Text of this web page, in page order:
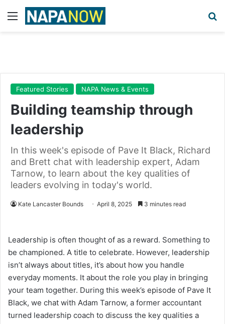
Menu
Featured Stories NAPA News & Events
Building teamship through
leadership
In this week's episode of Pave It Black, Richard
and Brett chat with leadership expert, Adam
Tarnow, to learn about the key qualities of
leaders evolving in today's world.
Kate Lancaster Bounds April 8, 2025 3 minutes read
Leadership is often thought of as a reward. Something to
be championed. A title to celebrate. However, leadership
isn’t always about titles, it’s about how you handle
everyday moments. It about the role you play in bringing
your team together. During this week’s episode of Pave It
Black, we chat with Adam Tarnow, a former accountant
turned leadership coach to discuss the key qualities a